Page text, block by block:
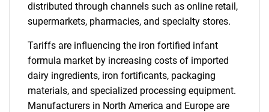
distributed through channels such as online retail,
supermarkets, pharmacies, and specialty stores.
Tariffs are influencing the iron fortified infant
formula market by increasing costs of imported
dairy ingredients, iron fortificants, packaging
materials, and specialized processing equipment.
Manufacturers in North America and Europe are